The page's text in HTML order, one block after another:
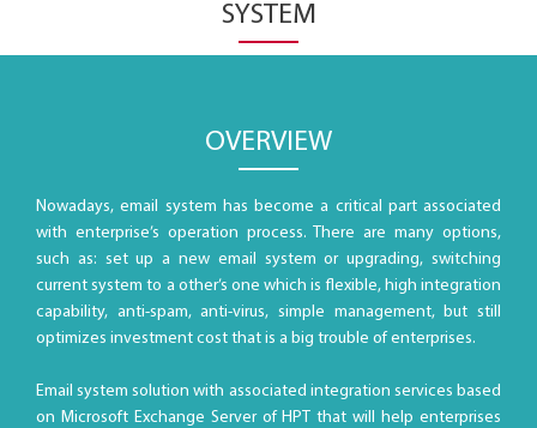
SYSTEM
OVERVIEW
Nowadays, email system has become a critical part associated
with enterprise’s operation process. There are many options,
such as: set up a new email system or upgrading, switching
current system to a other’s one which is flexible, high integration
capability, anti-spam, anti-virus, simple management, but still
optimizes investment cost that is a big trouble of enterprises.
Email system solution with associated integration services based
on Microsoft Exchange Server of HPT that will help enterprises